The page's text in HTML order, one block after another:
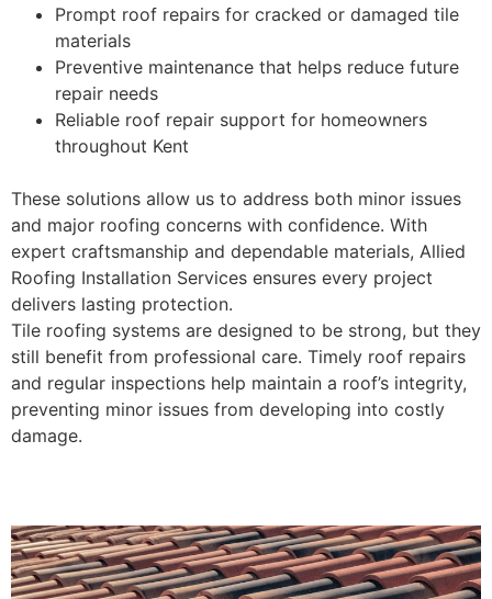
Prompt roof repairs for cracked or damaged tile
materials
Preventive maintenance that helps reduce future
repair needs
Reliable roof repair support for homeowners
throughout Kent
These solutions allow us to address both minor issues
and major roofing concerns with confidence. With
expert craftsmanship and dependable materials, Allied
Roofing Installation Services ensures every project
delivers lasting protection.
Tile roofing systems are designed to be strong, but they
still benefit from professional care. Timely roof repairs
and regular inspections help maintain a roof’s integrity,
preventing minor issues from developing into costly
damage.